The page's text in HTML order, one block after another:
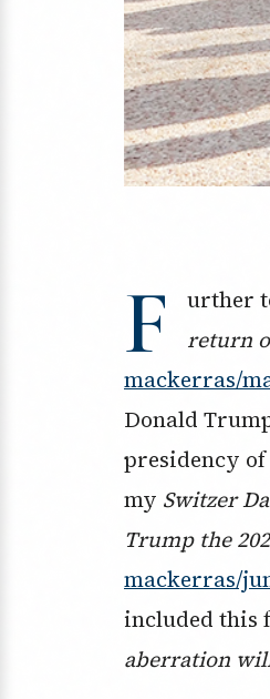
F urther
return
mackerras/
Donald
presidency
my Switzer
Trump the
mackerras/
included this
aberration